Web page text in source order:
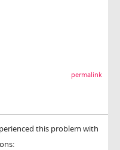
permalink
this problem with